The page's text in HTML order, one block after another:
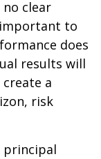
clear
to
does
results will
a
risk
principal